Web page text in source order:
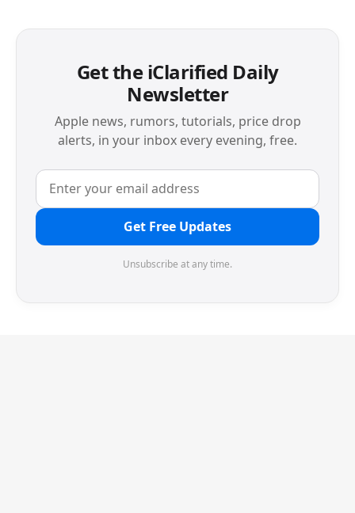
Get the iClarified Daily
Newsletter
Apple news, rumors, tutorials, price drop
alerts, in your inbox every evening, free.
Get Free Updates
Unsubscribe at any time.